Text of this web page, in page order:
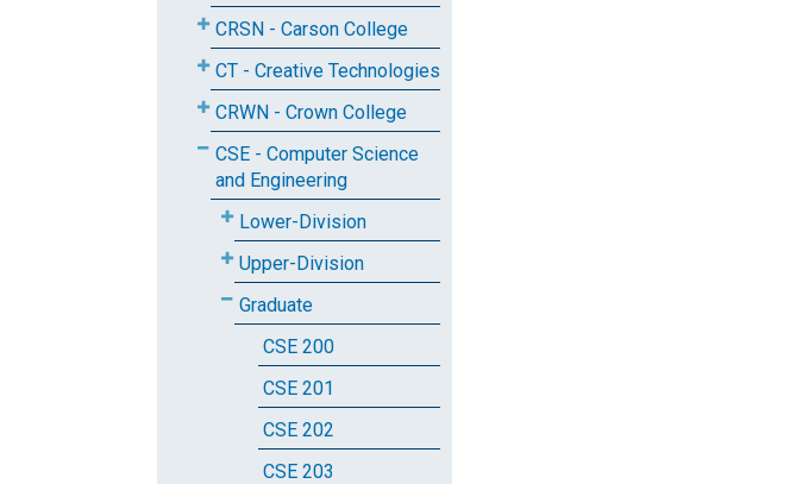
CRSN - Carson College
CT - Creative Technologies
CRWN - Crown College
CSE - Computer Science
and Engineering
Lower-Division
Upper-Division
Graduate
CSE 200
CSE 201
CSE 202
CSE 203